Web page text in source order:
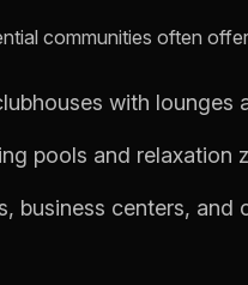
communities often
with lounges
pools and relaxation
business centers, and